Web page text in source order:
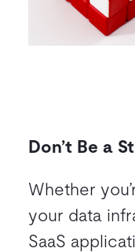
Don’t Be a
Whether
your data
SaaS